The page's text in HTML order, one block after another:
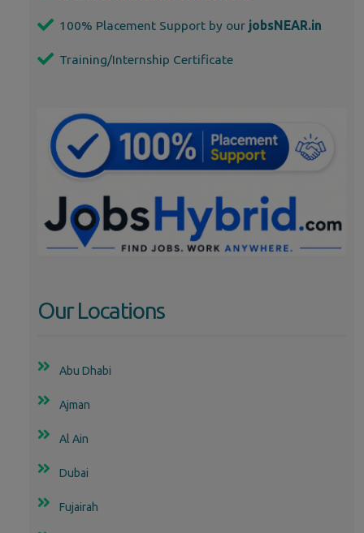
100% Placement Support by our jobsNEAR.in
Training/Internship Certificate
Our Locations
Abu Dhabi
Ajman
Al Ain
Dubai
Fujairah